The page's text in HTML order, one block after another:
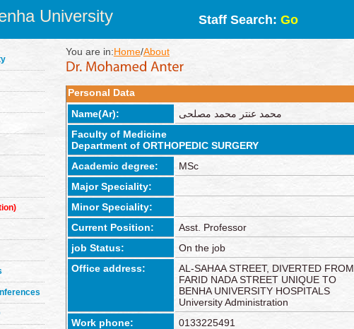
University Staff Search: Go
You are in:Home/About
Personal Data
Name(Ar):
محمد عنتر محمد مصلحى
Faculty of Medicine
Department of ORTHOPEDIC SURGERY
Academic degree:
MSc
Major Speciality:
Minor Speciality:
Current Position:
Asst. Professor
job Status:
On the job
Office address:
AL-SAHAA STREET, DIVERTED FROM
FARID NADA STREET UNIQUE TO
BENHA UNIVERSITY HOSPITALS
University Administration
Work phone:
0133225491